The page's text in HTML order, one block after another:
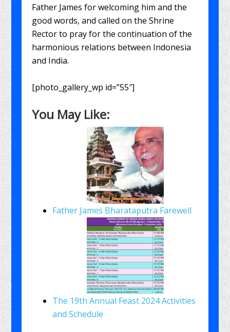
Father James for welcoming him and the
good words, and called on the Shrine
Rector to pray for the continuation of the
harmonious relations between Indonesia
and India.
[photo_gallery_wp id=”55″]
You May Like:
Father James Bharataputra Farewell
The 19th Annual Feast 2024 Activities
and Schedule